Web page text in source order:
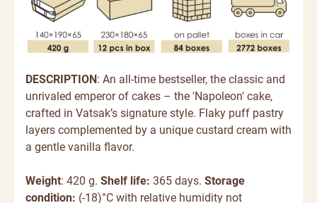
DESCRIPTION: An all-time bestseller, the classic and
unrivaled emperor of cakes – the 'Napoleon' cake,
crafted in Vatsak’s signature style. Flaky puff pastry
layers complemented by a unique custard cream with
a gentle vanilla flavor.
Weight: 420 g. Shelf life: 365 days. Storage
condition: (-18)°C with relative humidity not